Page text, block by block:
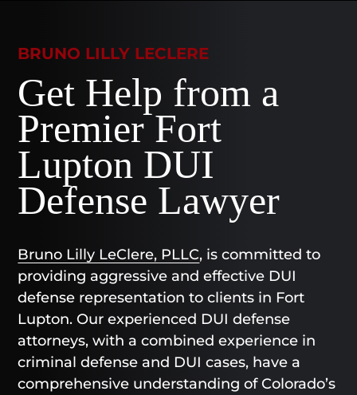
BRUNO LILLY LECLERE
Get Help from a
Premier Fort
Lupton DUI
Defense Lawyer
Bruno Lilly LeClere, PLLC, is committed to
providing aggressive and effective DUI
defense representation to clients in Fort
Lupton. Our experienced DUI defense
attorneys, with a combined experience in
criminal defense and DUI cases, have a
comprehensive understanding of Colorado’s